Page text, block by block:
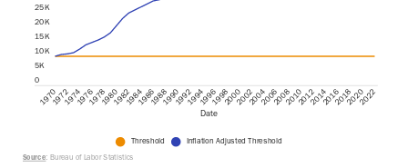
0
5K
10K
15K
20K
25K
197019721974197619781980198219841986198819901992199419961998200020022004200620082010201220142016201820202022
Date
Threshold Inflation Adjusted Threshold
Source: Bureau of Labor Statistics